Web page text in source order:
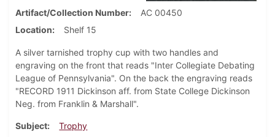
Artifact/Collection Number
AC 00450
Location
Shelf 15
A silver tarnished trophy cup with two handles and
engraving on the front that reads "Inter Collegiate Debating
League of Pennsylvania". On the back the engraving reads
"RECORD 1911 Dickinson aff. from State College Dickinson
Neg. from Franklin & Marshall".
Subject
Trophy